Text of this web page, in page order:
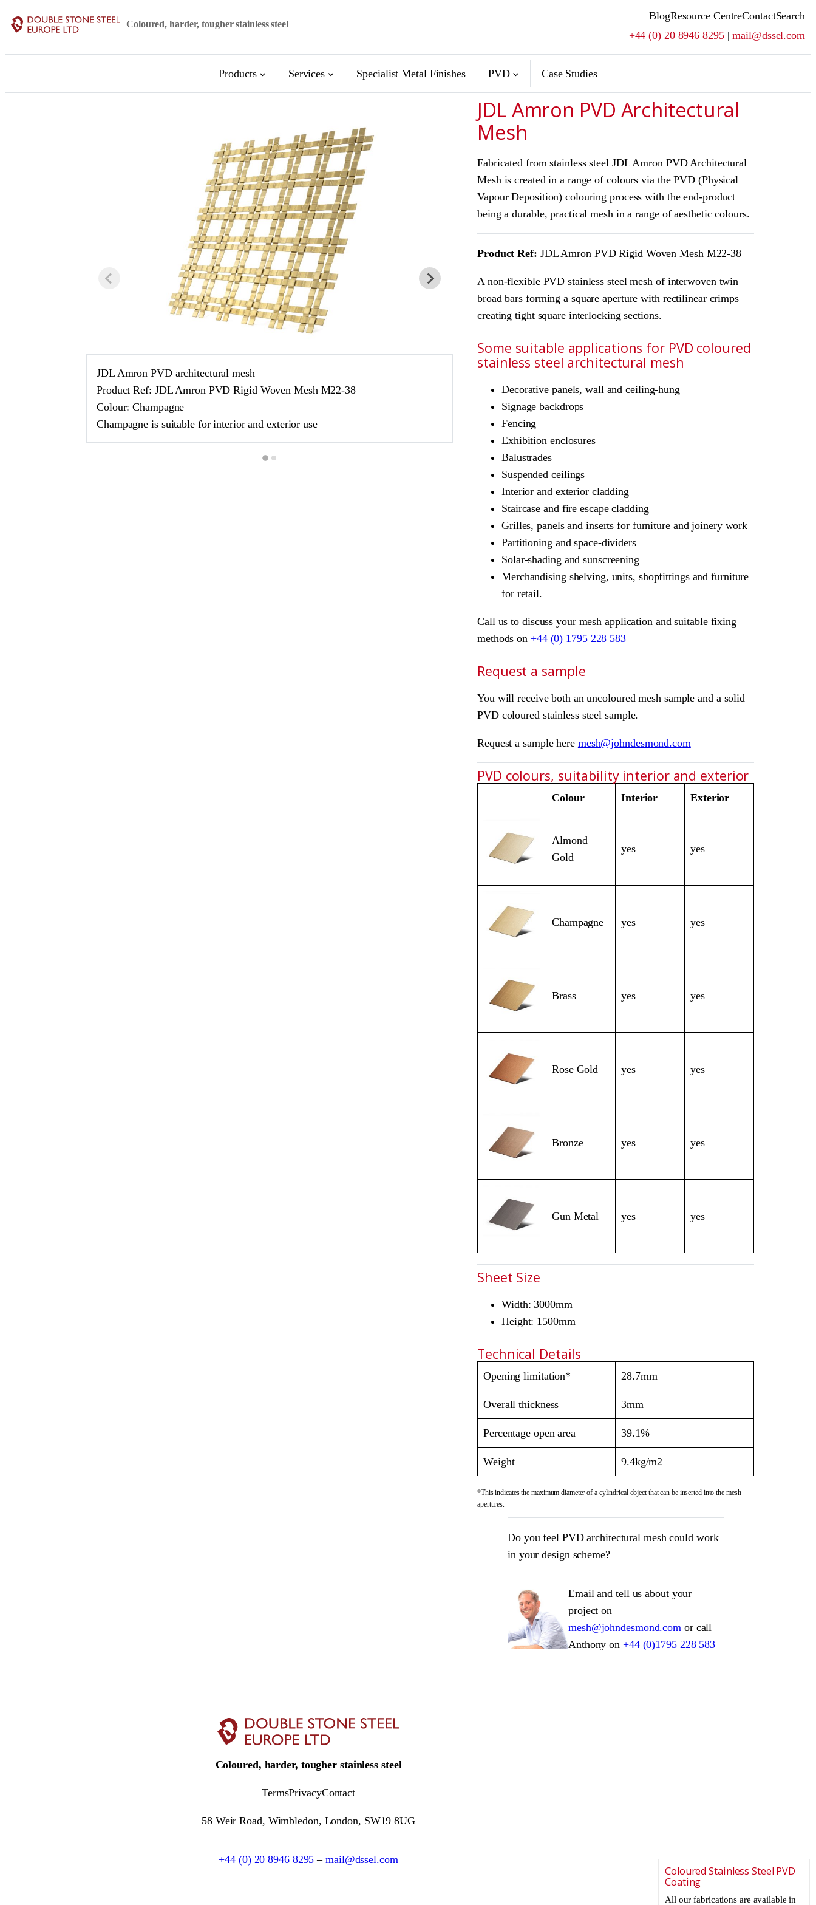
to
Coloured, harder, tougher stainless steel
BlogResource CentreContactSearch
+44 (0) 20 8946 8295|mail@dssel.com
Products Services Specialist Metal Finishes PVD Case Studies
JDL Amron PVD architectural mesh
Product Ref: JDL Amron PVD Rigid Woven Mesh M22-38
Colour: Champagne
Champagne is suitable for interior and exterior use
Product Ref: JDL Amron PVD Rigid Woven Mesh M22-38
Colour: Champagne
Champagne is suitable for interior and exterior use
JDL Amron PVD Architectural
Mesh
Fabricated from stainless steel JDL Amron PVD Architectural
Mesh is created in a range of colours via the PVD (Physical
Vapour Deposition) colouring process with the end-product
being a durable, practical mesh in a range of aesthetic colours.
Product Ref: JDL Amron PVD Rigid Woven Mesh M22-38
A non-flexible PVD stainless steel mesh of interwoven twin
broad bars forming a square aperture with rectilinear crimps
creating tight square interlocking sections.
Some suitable applications for PVD coloured
stainless steel architectural mesh
Decorative panels, wall and ceiling-hung
Signage backdrops
Fencing
Exhibition enclosures
Balustrades
Suspended ceilings
Interior and exterior cladding
Staircase and fire escape cladding
Grilles, panels and inserts for furniture and joinery work
Partitioning and space-dividers
Solar-shading and sunscreening
Merchandising shelving, units, shopfittings and furniture
for retail.
Call us to discuss your mesh application and suitable fixing
methods on +44 (0) 1795 228 583
Request a sample
You will receive both an uncoloured mesh sample and a solid
PVD coloured stainless steel sample.
Request a sample here mesh@johndesmond.com
PVD colours, suitability interior and exterior
Colour Interior Exterior
Almond
Gold
yes yes
Champagne yes yes
Brass yes yes
Rose Gold yes yes
Bronze yes yes
Gun Metal yes yes
Sheet Size
Width: 3000mm
Height: 1500mm
Technical Details
Opening limitation* 28.7mm
Overall thickness 3mm
Percentage open area 39.1%
Weight 9.4kg/m2
*This indicates the maximum diameter of a cylindrical object that can be inserted into the mesh
apertures.
Do you feel PVD architectural mesh could work
in your design scheme?
Email and tell us about your
project on
mesh@johndesmond.com or call
Anthony on +44 (0)1795 228 583
Coloured, harder, tougher stainless steel
TermsPrivacyContact
58 Weir Road, Wimbledon, London, SW19 8UG
+44 (0) 20 8946 8295 –mail@dssel.com
Coloured Stainless Steel PVD
Coating
All our fabrications are available in